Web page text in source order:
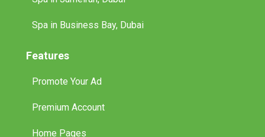
Spa in Business Bay, Dubai
Features
Promote Your Ad
Premium Account
Home Pages